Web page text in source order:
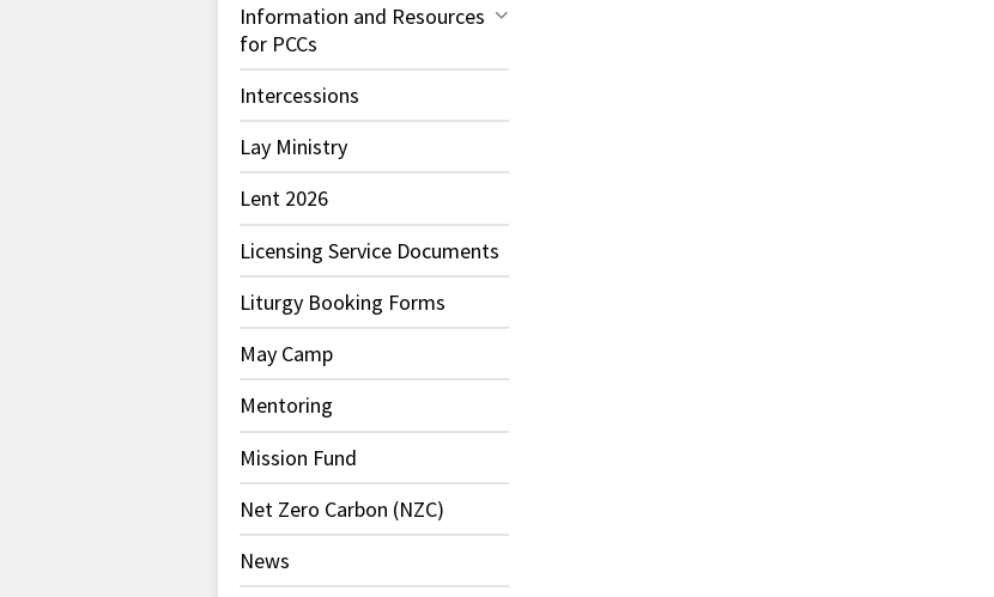
Information and Resources
for PCCs
Intercessions
Lay Ministry
Lent 2026
Licensing Service Documents
Liturgy Booking Forms
May Camp
Mentoring
Mission Fund
Net Zero Carbon (NZC)
News